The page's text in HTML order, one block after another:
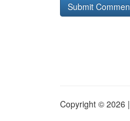
Copyright © 2026 |